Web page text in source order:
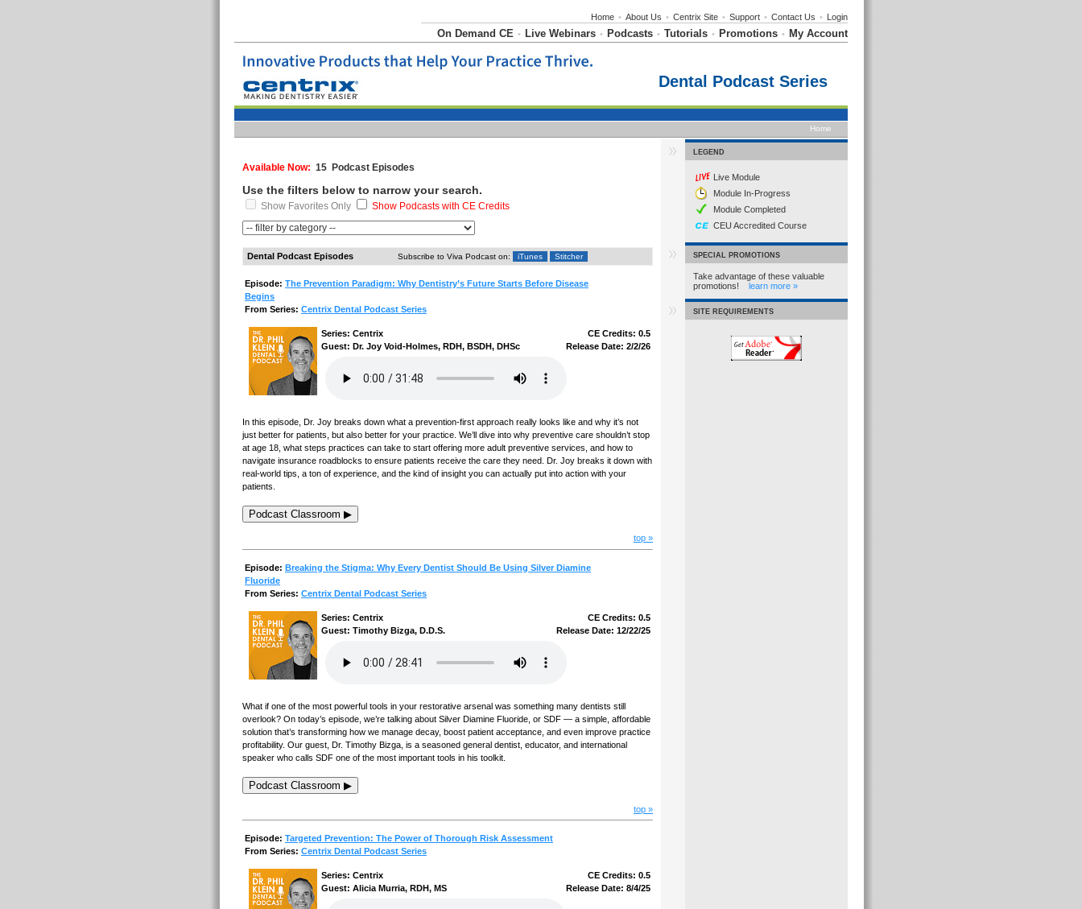
Home • About Us • Centrix Site • Support • Contact Us • Login
On Demand CE • Live Webinars • Podcasts • Tutorials • Promotions • My Account
Dental Podcast Series
Home
Available Now: 15 Podcast Episodes
Use the filters below to narrow your search.
Show Favorites Only Show Podcasts with CE Credits
Dental Podcast Episodes Subscribe to Viva Podcast on: iTunes Stitcher
Episode: The Prevention Paradigm: Why Dentistry’s Future Starts Before Disease
Begins
From Series: Centrix Dental Podcast Series
Series: Centrix
CE Credits: 0.5
Guest: Dr. Joy Void-Holmes, RDH, BSDH, DHSc
Release Date: 2/2/26
In this episode, Dr. Joy breaks down what a prevention-first approach really looks like and why it’s not
just better for patients, but also better for your practice. We’ll dive into why preventive care shouldn’t stop
at age 18, what steps practices can take to start offering more adult preventive services, and how to
navigate insurance roadblocks to ensure patients receive the care they need. Dr. Joy breaks it down with
real-world tips, a ton of experience, and the kind of insight you can actually put into action with your
patients.
Podcast Classroom ▶
top »
Episode: Breaking the Stigma: Why Every Dentist Should Be Using Silver Diamine
Fluoride
From Series: Centrix Dental Podcast Series
Series: Centrix
CE Credits: 0.5
Guest: Timothy Bizga, D.D.S.
Release Date: 12/22/25
What if one of the most powerful tools in your restorative arsenal was something many dentists still
overlook? On today’s episode, we’re talking about Silver Diamine Fluoride, or SDF — a simple, affordable
solution that’s transforming how we manage decay, boost patient acceptance, and even improve practice
profitability. Our guest, Dr. Timothy Bizga, is a seasoned general dentist, educator, and international
speaker who calls SDF one of the most important tools in his toolkit.
Podcast Classroom ▶
top »
Episode: Targeted Prevention: The Power of Thorough Risk Assessment
From Series: Centrix Dental Podcast Series
Series: Centrix
CE Credits: 0.5
Guest: Alicia Murria, RDH, MS
Release Date: 8/4/25
LEGEND
Live Module
Module In-Progress
Module Completed
CEU Accredited Course
SPECIAL PROMOTIONS
Take advantage of these valuable
promotions! learn more »
SITE REQUIREMENTS